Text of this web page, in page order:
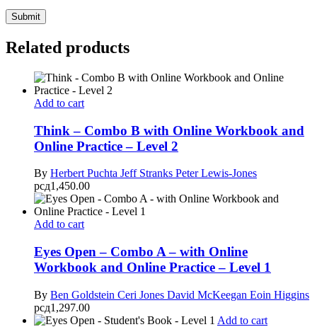
Related products
Add to cart
Think – Combo B with Online Workbook and
Online Practice – Level 2
By Herbert Puchta Jeff Stranks Peter Lewis-Jones
рсд1,450.00
Add to cart
Eyes Open – Combo A – with Online
Workbook and Online Practice – Level 1
By Ben Goldstein Ceri Jones David McKeegan Eoin Higgins
рсд1,297.00
Add to cart